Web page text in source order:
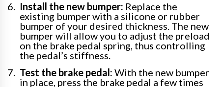
Install the new bumper: Replace the
existing bumper with a silicone or rubber
bumper of your desired thickness. The new
bumper will allow you to adjust the preload
on the brake pedal spring, thus controlling
the pedal’s stiffness.
Test the brake pedal: With the new bumper
in place, press the brake pedal a few times